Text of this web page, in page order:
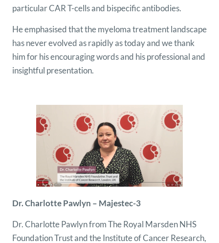
particular CAR T-cells and bispecific antibodies.
He emphasised that the myeloma treatment landscape
has never evolved as rapidly as today and we thank
him for his encouraging words and his professional and
insightful presentation.
Dr. Charlotte Pawlyn – Majestec-3
Dr. Charlotte Pawlyn from The Royal Marsden NHS
Foundation Trust and the Institute of Cancer Research,